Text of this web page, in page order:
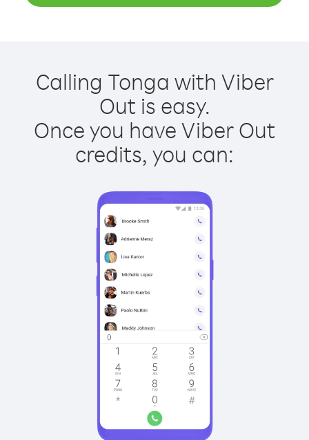
Calling Tonga with Viber
Out is easy.
Once you have Viber Out
credits, you can: